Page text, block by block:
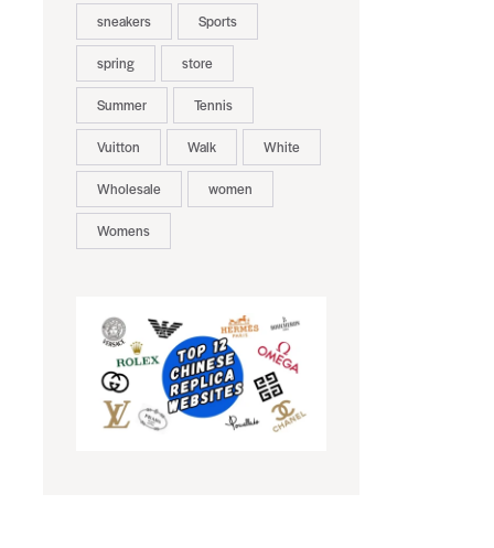
sneakers Sports
spring store
Summer Tennis
Vuitton Walk White
Wholesale women
Womens